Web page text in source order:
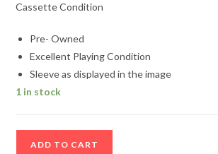
Cassette Condition
Pre- Owned
Excellent Playing Condition
Sleeve as displayed in the image
1 in stock
ADD TO CART